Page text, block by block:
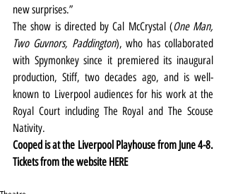
new surprises.”
The show is directed by Cal McCrystal (One Man,
Two Guvnors, Paddington), who has collaborated
with Spymonkey since it premiered its inaugural
production, Stiff, two decades ago, and is well-
known to Liverpool audiences for his work at the
Royal Court including The Royal and The Scouse
Nativity.
Cooped is at the Liverpool Playhouse from June 4-8.
Tickets from the website HERE